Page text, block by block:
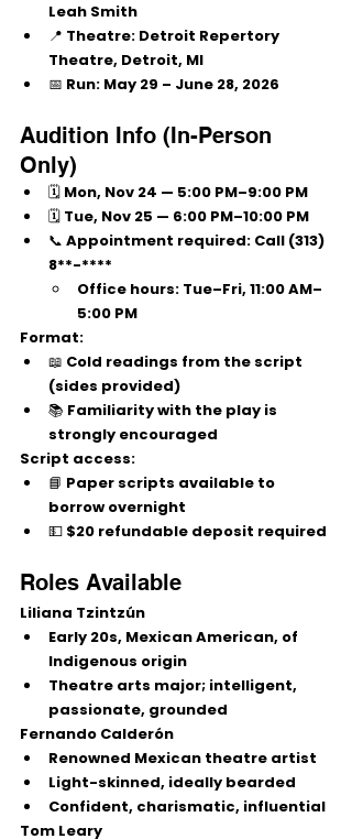
Leah Smith
📍 Theatre: Detroit Repertory
Theatre, Detroit, MI
📅 Run: May 29 – June 28, 2026
Audition Info (In-Person
Only)
🗓 Mon, Nov 24 — 5:00 PM–9:00 PM
🗓 Tue, Nov 25 — 6:00 PM–10:00 PM
📞 Appointment required: Call (313)
8**-****
Office hours: Tue–Fri, 11:00 AM–
5:00 PM
Format:
📖 Cold readings from the script
(sides provided)
📚 Familiarity with the play is
strongly encouraged
Script access:
📘 Paper scripts available to
borrow overnight
💵 $20 refundable deposit required
Roles Available
Liliana Tzintzún
Early 20s, Mexican American, of
Indigenous origin
Theatre arts major; intelligent,
passionate, grounded
Fernando Calderón
Renowned Mexican theatre artist
Light-skinned, ideally bearded
Confident, charismatic, influential
Tom Leary